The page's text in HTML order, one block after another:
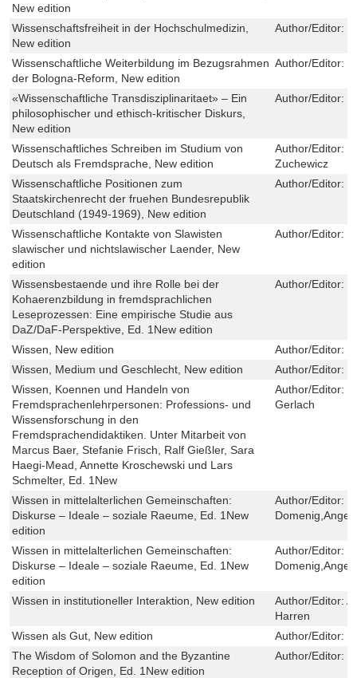
New edition
Wissenschaftsfreiheit in der Hochschulmedizin,
New edition
Author/Editor:
Wissenschaftliche Weiterbildung im Bezugsrahmen
der Bologna-Reform, New edition
Author/Editor:
«Wissenschaftliche Transdisziplinaritaet» – Ein
philosophischer und ethisch-kritischer Diskurs,
New edition
Author/Editor:
Wissenschaftliches Schreiben im Studium von
Deutsch als Fremdsprache, New edition
Author/Editor:
Zuchewicz
Wissenschaftliche Positionen zum
Staatskirchenrecht der fruehen Bundesrepublik
Deutschland (1949-1969), New edition
Author/Editor:
Wissenschaftliche Kontakte von Slawisten
slawischer und nichtslawischer Laender, New
edition
Author/Editor:
Wissensbestaende und ihre Rolle bei der
Kohaerenzbildung in fremdsprachlichen
Leseprozessen: Eine empirische Studie aus
DaZ/DaF-Perspektive, Ed. 1New edition
Author/Editor:
Wissen, New edition Author/Editor:
Wissen, Medium und Geschlecht, New edition
Author/Editor:
Wissen, Koennen und Handeln von
Fremdsprachenlehrpersonen: Professions- und
Wissensforschung in den
Fremdsprachendidaktiken. Unter Mitarbeit von
Marcus Baer, Stefanie Frisch, Ralf Gießler, Sara
Haegi-Mead, Annette Kroschewski und Lars
Schmelter, Ed. 1New
Author/Editor:
Gerlach
Wissen in mittelalterlichen Gemeinschaften:
Diskurse – Ideale – soziale Raeume, Ed. 1New
edition
Author/Editor:
Wissen in mittelalterlichen Gemeinschaften:
Diskurse – Ideale – soziale Raeume, Ed. 1New
edition
Author/Editor:
Wissen in institutioneller Interaktion, New edition Author/Editor:
Harren
Wissen als Gut, New edition
Author/Editor:
The Wisdom of Solomon and the Byzantine
Reception of Origen, Ed. 1New edition
Author/Editor: